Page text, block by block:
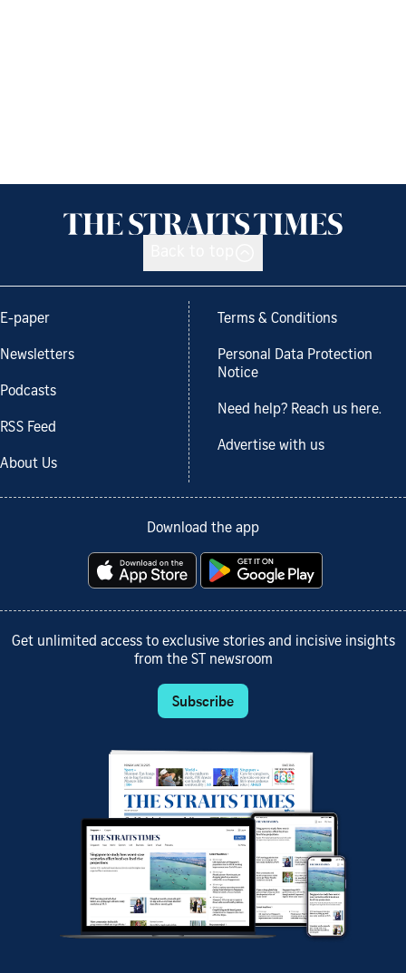
E-paper
Newsletters
Podcasts
RSS Feed
About Us
Terms & Conditions
Personal Data Protection
Notice
Need help? Reach us here.
Advertise with us
Download the app
Get unlimited access to exclusive stories and incisive insights
from the ST newsroom
Subscribe